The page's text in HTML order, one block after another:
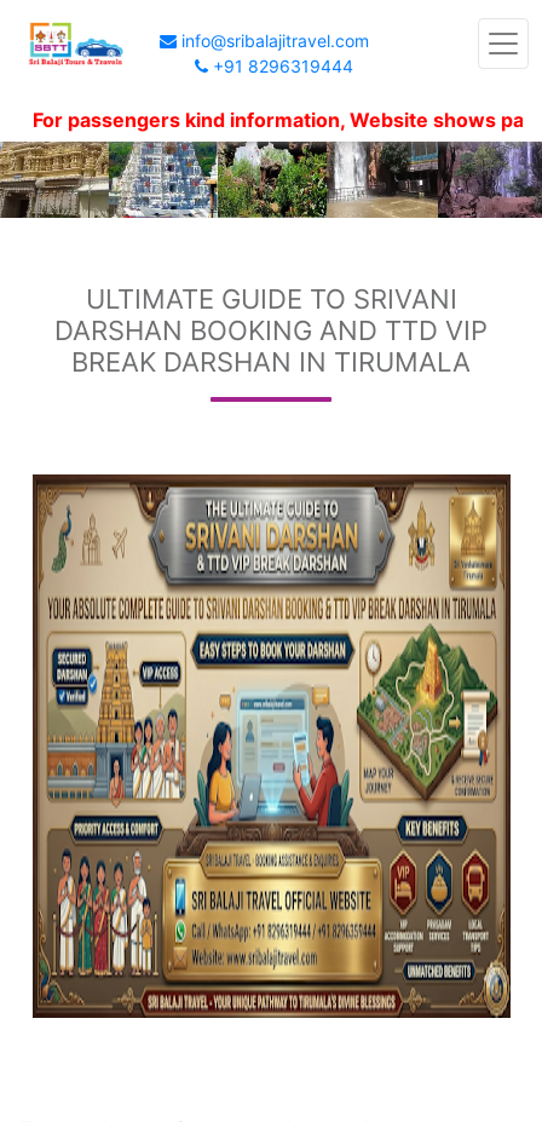
info@sribalajitravel.com
+91 8296319444
passengers kind information, Website shows
ULTIMATE GUIDE TO SRIVANI
DARSHAN BOOKING AND TTD VIP
BREAK DARSHAN IN TIRUMALA